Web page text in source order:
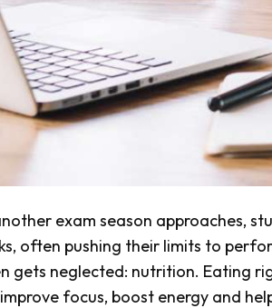
exam season approaches,
often pushing their limits to
gets neglected: nutrition. Eating
focus, boost energy and